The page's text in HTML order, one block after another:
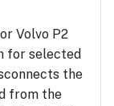
Volvo P2
for selected
the
from the